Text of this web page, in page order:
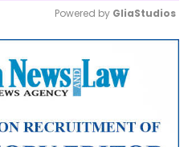
Mute
Powered by GliaStudios